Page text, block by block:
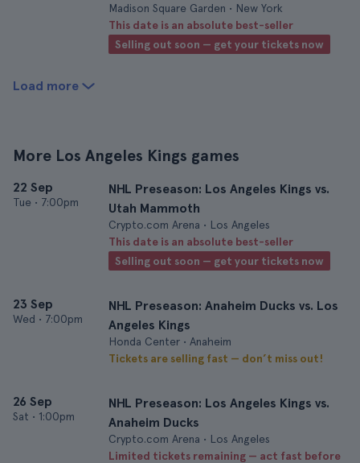
Madison Square Garden • New York
This date is an absolute best-seller
Selling out soon — get your tickets now
Load more
More Los Angeles Kings games
22 Sep
Tue • 7:00pm
NHL Preseason: Los Angeles Kings vs.
Utah Mammoth
Crypto.com Arena • Los Angeles
This date is an absolute best-seller
Selling out soon — get your tickets now
23 Sep
Wed • 7:00pm
NHL Preseason: Anaheim Ducks vs. Los
Angeles Kings
Honda Center • Anaheim
Tickets are selling fast — don’t miss out!
26 Sep
Sat • 1:00pm
NHL Preseason: Los Angeles Kings vs.
Anaheim Ducks
Crypto.com Arena • Los Angeles
Limited tickets remaining — act fast before